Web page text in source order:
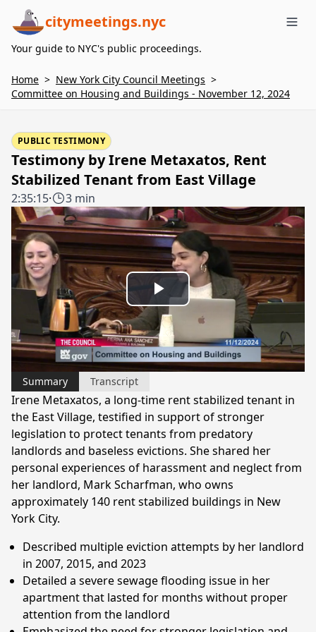
citymeetings.nyc
Your guide to NYC's public proceedings.
Home > New York City Council Meetings >
Committee on Housing and Buildings - November 12, 2024
PUBLIC TESTIMONY
Testimony by Irene Metaxatos, Rent
Stabilized Tenant from East Village
2:35:15· 3 min
Play
Video
Summary Transcript
Irene Metaxatos, a long-time rent stabilized tenant in
the East Village, testified in support of stronger
legislation to protect tenants from predatory
landlords and baseless evictions. She shared her
personal experiences of harassment and neglect from
her landlord, Mark Scharfman, who owns
approximately 140 rent stabilized buildings in New
York City.
Described multiple eviction attempts by her landlord
in 2007, 2015, and 2023
Detailed a severe sewage flooding issue in her
apartment that lasted for months without proper
attention from the landlord